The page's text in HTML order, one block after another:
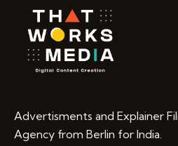
Advertisments and Explainer
Agency from Berlin for India.